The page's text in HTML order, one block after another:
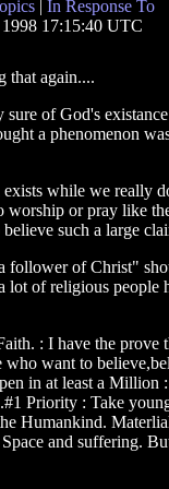
In Response To
17:15:40 UTC
that again....
of God's
a phenomenon
while we really
or pray like
such a large
of Christ"
of religious people
: I have the prove
want to
in at least a Million
Priority : Take
Humankind.
and suffering.